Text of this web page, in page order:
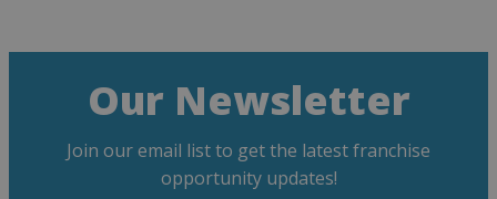
Our Newsletter
Join our email list to get the latest franchise
opportunity updates!